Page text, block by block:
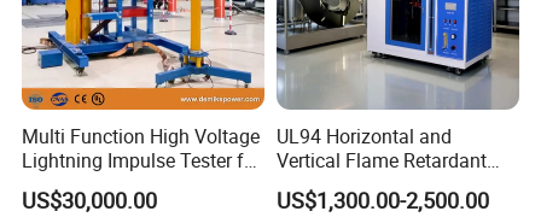
Multi Function High Voltage
Lightning Impulse Tester for
Comprehensive Electrical
Performance Test
US$30,000.00
UL94 Horizontal and
Vertical Flame Retardant
Tester for Plastic
Combustion Character Test
US$1,300.00-2,500.00